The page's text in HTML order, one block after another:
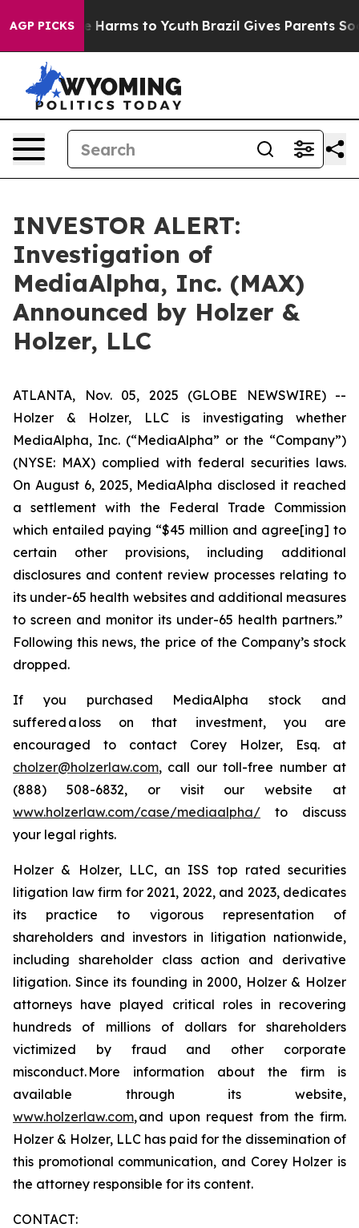
AGP PICKS
to Abate Harms to Youth Brazil Gives Parents
INVESTOR ALERT:
Investigation of
MediaAlpha, Inc. (MAX)
Announced by Holzer &
Holzer, LLC
ATLANTA, Nov. 05, 2025 (GLOBE NEWSWIRE) --
Holzer & Holzer, LLC is investigating whether
MediaAlpha, Inc. (“MediaAlpha” or the “Company”)
(NYSE: MAX) complied with federal securities laws.
On August 6, 2025, MediaAlpha disclosed it reached
a settlement with the Federal Trade Commission
which entailed paying “$45 million and agree[ing] to
certain other provisions, including additional
disclosures and content review processes relating to
its under-65 health websites and additional measures
to screen and monitor its under-65 health partners.”
Following this news, the price of the Company’s stock
dropped.
If you purchased MediaAlpha stock and
suffered a loss on that investment, you are
encouraged to contact Corey Holzer, Esq. at
cholzer@holzerlaw.com, call our toll-free number at
(888) 508-6832, or visit our website at
www.holzerlaw.com/case/mediaalpha/ to discuss
your legal rights.
Holzer & Holzer, LLC, an ISS top rated securities
litigation law firm for 2021, 2022, and 2023, dedicates
its practice to vigorous representation of
shareholders and investors in litigation nationwide,
including shareholder class action and derivative
litigation. Since its founding in 2000, Holzer & Holzer
attorneys have played critical roles in recovering
hundreds of millions of dollars for shareholders
victimized by fraud and other corporate
misconduct. More information about the firm is
available through its website,
www.holzerlaw.com, and upon request from the firm.
Holzer & Holzer, LLC has paid for the dissemination of
this promotional communication, and Corey Holzer is
the attorney responsible for its content.
CONTACT: